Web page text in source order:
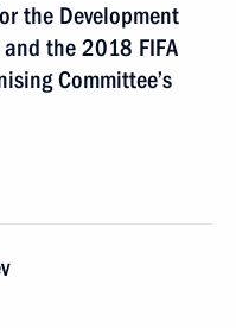
the Development
the 2018 FIFA
Committee’s